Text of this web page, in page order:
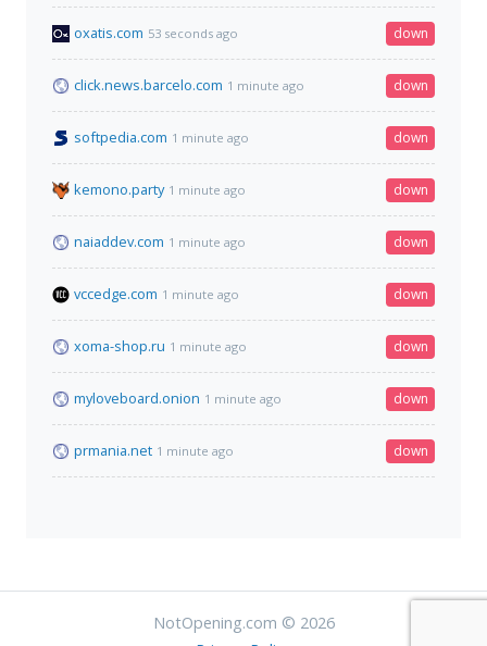
oxatis.com 53 seconds ago down
click.news.barcelo.com 1 minute ago down
softpedia.com 1 minute ago down
kemono.party 1 minute ago down
naiaddev.com 1 minute ago down
vccedge.com 1 minute ago down
xoma-shop.ru 1 minute ago down
myloveboard.onion 1 minute ago down
prmania.net 1 minute ago down
NotOpening.com © 2026